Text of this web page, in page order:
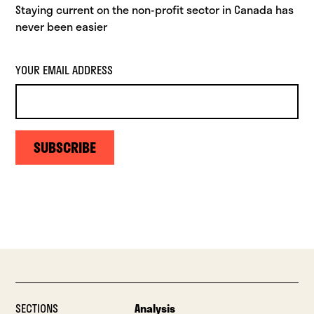
Staying current on the non-profit sector in Canada has
never been easier
YOUR EMAIL ADDRESS
SUBSCRIBE
SECTIONS Analysis